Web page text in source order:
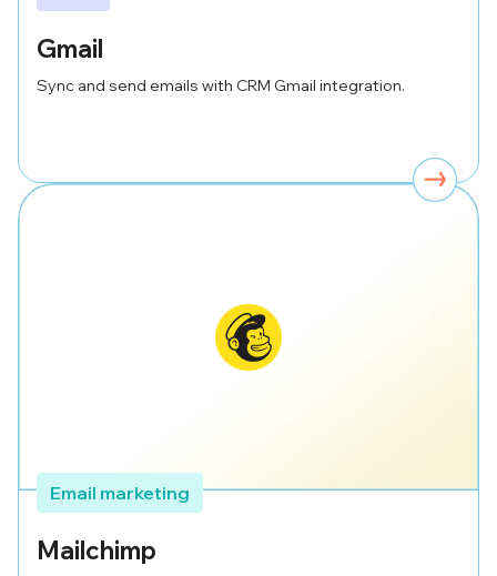
Gmail
Sync and send emails with CRM Gmail integration.
Email marketing
Mailchimp